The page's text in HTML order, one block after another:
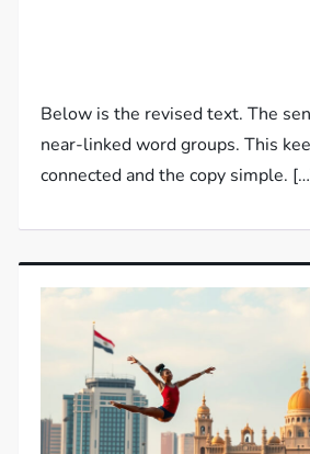
Below is the revised text. The
near-linked word groups. This
connected and the copy simple.